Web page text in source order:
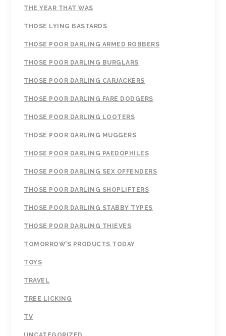
THE YEAR THAT WAS
THOSE LYING BASTARDS
THOSE POOR DARLING ARMED ROBBERS
THOSE POOR DARLING BURGLARS
THOSE POOR DARLING CARJACKERS
THOSE POOR DARLING FARE DODGERS
THOSE POOR DARLING LOOTERS
THOSE POOR DARLING MUGGERS
THOSE POOR DARLING PAEDOPHILES
THOSE POOR DARLING SEX OFFENDERS
THOSE POOR DARLING SHOPLIFTERS
THOSE POOR DARLING STABBY TYPES
THOSE POOR DARLING THIEVES
TOMORROW’S PRODUCTS TODAY
TOYS
TRAVEL
TREE LICKING
TV